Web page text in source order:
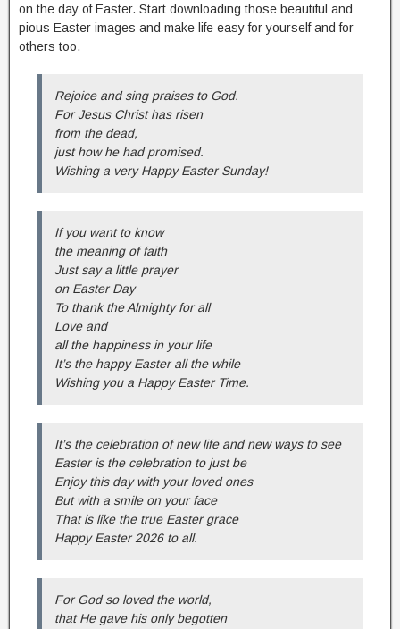
on the day of Easter. Start downloading those beautiful and
pious Easter images and make life easy for yourself and for
others too.
Rejoice and sing praises to God.
For Jesus Christ has risen
from the dead,
just how he had promised.
Wishing a very Happy Easter Sunday!
If you want to know
the meaning of faith
Just say a little prayer
on Easter Day
To thank the Almighty for all
Love and
all the happiness in your life
It’s the happy Easter all the while
Wishing you a Happy Easter Time.
It’s the celebration of new life and new ways to see
Easter is the celebration to just be
Enjoy this day with your loved ones
But with a smile on your face
That is like the true Easter grace
Happy Easter 2026 to all.
For God so loved the world,
that He gave his only begotten